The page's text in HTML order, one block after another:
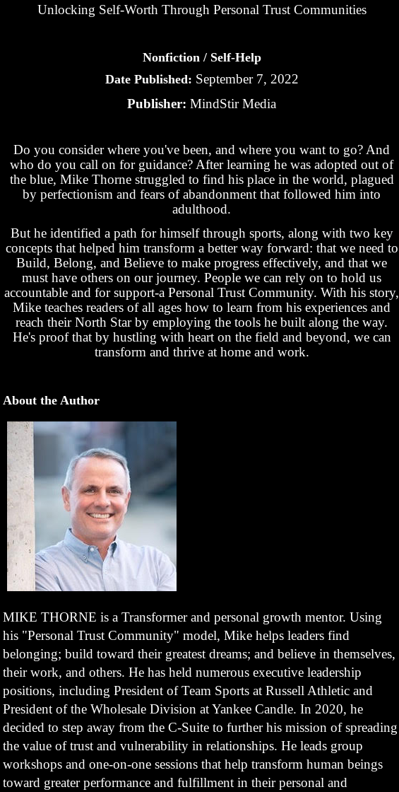
Unlocking Self-Worth Through Personal Trust Communities
Nonfiction / Self-Help
Date Published: September 7, 2022
Publisher: MindStir Media
Do you consider where you've been, and where you want to go? And
who do you call on for guidance? After learning he was adopted out of
the blue, Mike Thorne struggled to find his place in the world, plagued
by perfectionism and fears of abandonment that followed him into
adulthood.
But he identified a path for himself through sports, along with two key
concepts that helped him transform a better way forward: that we need to
Build, Belong, and Believe to make progress effectively, and that we
must have others on our journey. People we can rely on to hold us
accountable and for support-a Personal Trust Community. With his story,
Mike teaches readers of all ages how to learn from his experiences and
reach their North Star by employing the tools he built along the way.
He's proof that by hustling with heart on the field and beyond, we can
transform and thrive at home and work.
About the Author
MIKE THORNE is a Transformer and personal growth mentor. Using
his "Personal Trust Community" model, Mike helps leaders find
belonging; build toward their greatest dreams; and believe in themselves,
their work, and others. He has held numerous executive leadership
positions, including President of Team Sports at Russell Athletic and
President of the Wholesale Division at Yankee Candle. In 2020, he
decided to step away from the C-Suite to further his mission of spreading
the value of trust and vulnerability in relationships. He leads group
workshops and one-on-one sessions that help transform human beings
toward greater performance and fulfillment in their personal and